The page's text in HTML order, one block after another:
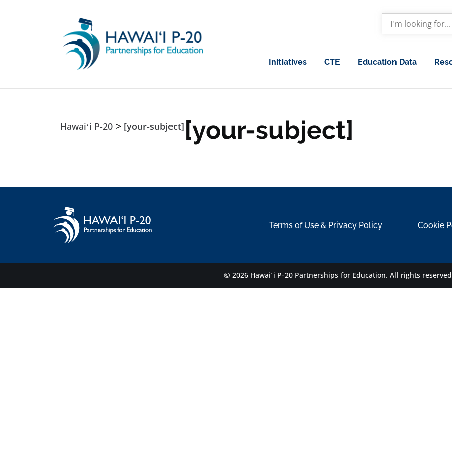
Initiatives CTE Education Data
Hawaiʻi P-20 > [your-subject] [your-subject]
Terms of Use & Privacy Policy Cookie
© 2026 Hawaiʻi P-20 Partnerships for Education. All rights